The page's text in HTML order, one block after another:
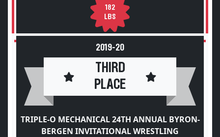
182
LBS
2019-20
THIRD
PLACE
TRIPLE-O MECHANICAL 24TH ANNUAL BYRON-
BERGEN INVITATIONAL WRESTLING